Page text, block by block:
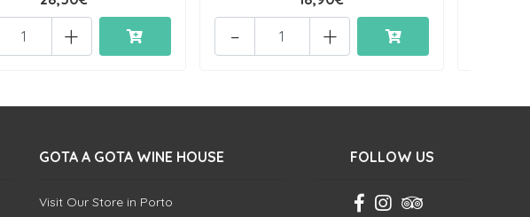
+ +
-
GOTA A GOTA WINE HOUSE
Visit Our Store in Porto
FOLLOW US